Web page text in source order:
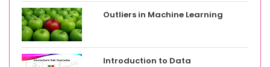
Outliers in Machine Learning
Introduction to Data